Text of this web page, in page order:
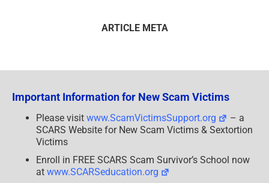
ARTICLE META
Important Information for New Scam Victims
Please visit www.ScamVictimsSupport.org
– a
SCARS Website for New Scam Victims & Sextortion
Victims
Enroll in FREE SCARS Scam Survivor’s School now
at www.SCARSeducation.org